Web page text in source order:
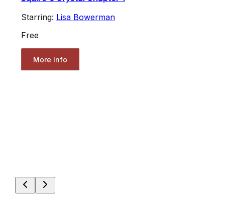
Starring: Lisa Bowerman
Free
More Info